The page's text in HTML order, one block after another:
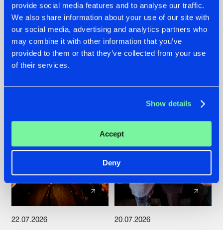
provide social media features and to analyse our traffic.
We also share information about your use of our site with
our social media, advertising and analytics partners who
may combine it with other information that you’ve
provided to them or that they’ve collected from your use
of their services.
Show details
Accept
Deny
07.08.2026
TATANKA GOES
BACK TO HIS
ROOTS WITH
'BEYOND TIME'
22.07.2026
FRONTLINER'S HIT
'DISCORECORD'
GETS A FRESH NEW
TWIST WITH
22.07.2026 20.07.2026